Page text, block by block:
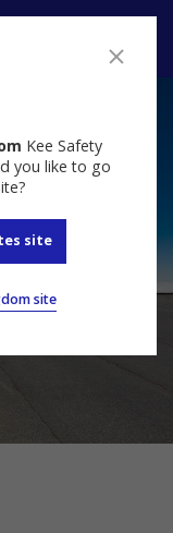
Kee Safety
you like to go
site
site